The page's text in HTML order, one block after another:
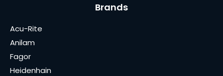
Brands
Acu-Rite
Anilam
Fagor
Heidenhain